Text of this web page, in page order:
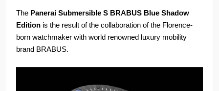
The Panerai Submersible S BRABUS Blue Shadow
Edition is the result of the collaboration of the Florence-
born watchmaker with world renowned luxury mobility
brand BRABUS.